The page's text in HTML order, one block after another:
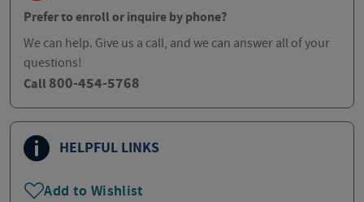
Prefer to enroll or inquire by phone?
We can help. Give us a call, and we can answer all of your
questions!
Call 800-454-5768
HELPFUL LINKS
Add to Wishlist